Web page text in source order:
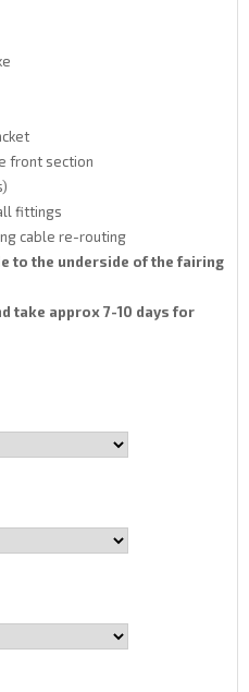
front section
fittings
cable re-routing
to the underside of the fairing
take approx 7-10 days for